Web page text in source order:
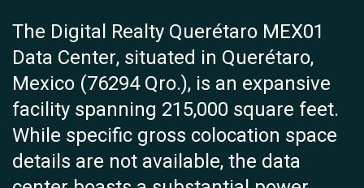
The Digital Realty Querétaro MEX01
Data Center, situated in Querétaro,
Mexico (76294 Qro.), is an expansive
facility spanning 215,000 square feet.
While specific gross colocation space
details are not available, the data